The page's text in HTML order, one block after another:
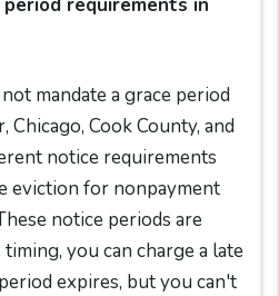
mandate a grace period
Cook County, and
notice requirements
eviction for nonpayment
notice periods are
you can charge a late
expires, but you can't